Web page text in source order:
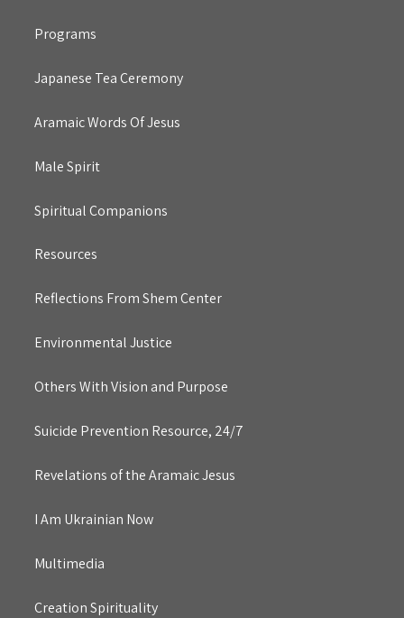
Programs
Japanese Tea Ceremony
Aramaic Words Of Jesus
Male Spirit
Spiritual Companions
Resources
Reflections From Shem Center
Environmental Justice
Others With Vision and Purpose
Suicide Prevention Resource, 24/7
Revelations of the Aramaic Jesus
I Am Ukrainian Now
Multimedia
Creation Spirituality